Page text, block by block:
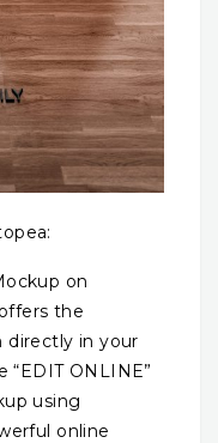
on
the
directly in your
ONLINE”
using
online